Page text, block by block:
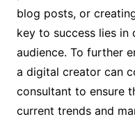
blog posts, or
key to success lies in
audience. To further
a digital creator can
consultant to ensure
current trends and